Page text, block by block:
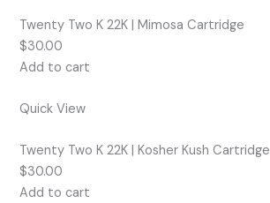
Twenty Two K 22K | Mimosa Cartridge
$30.00
Add to cart
Quick View
Twenty Two K 22K | Kosher Kush Cartridge
$30.00
Add to cart